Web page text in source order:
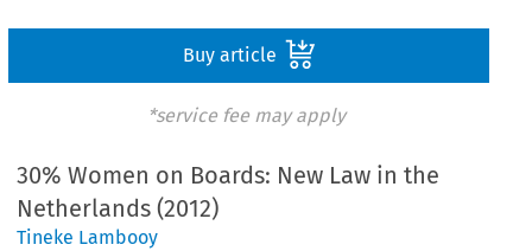
Buy article
*service fee may apply
30% Women on Boards: New Law in the
Netherlands (2012)
Tineke Lambooy